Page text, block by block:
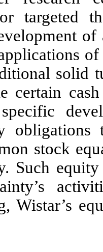
targeted
solid
certain
stock
Such
Wistar’s